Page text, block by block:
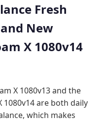
Fresh
New
X 1080v14
X 1080v13 and the
1080v14 are both daily
which makes